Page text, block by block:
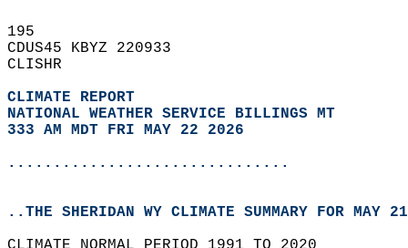
195
CDUS45 KBYZ 220933
CLISHR
CLIMATE REPORT
NATIONAL WEATHER SERVICE BILLINGS MT
333 AM MDT FRI MAY 22 2026
...............................
..THE SHERIDAN WY CLIMATE SUMMARY FOR MAY